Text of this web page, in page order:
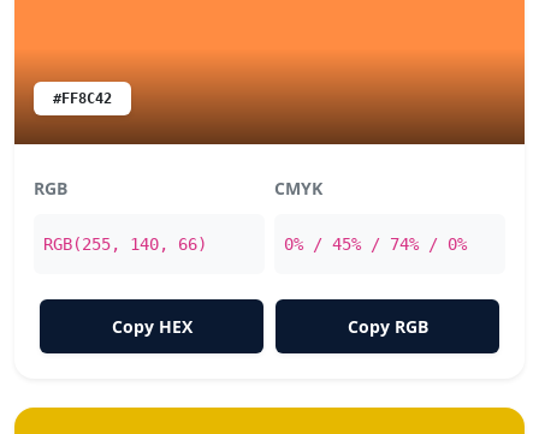
#FF8C42
RGB
RGB(255, 140, 66)
CMYK
0% / 45% / 74% / 0%
Copy HEX Copy RGB